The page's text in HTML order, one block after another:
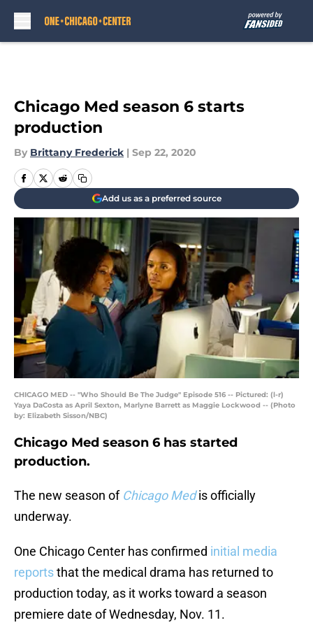
Chicago Med season 6 starts
production
By Brittany Frederick | Sep 22, 2020
Add us as a preferred source
CHICAGO MED -- "Who Should Be The Judge" Episode 516 -- Pictured: (l-r)
Yaya DaCosta as April Sexton, Marlyne Barrett as Maggie Lockwood -- (Photo
by: Elizabeth Sisson/NBC)
Chicago Med season 6 has started
production.
The new season of Chicago Medis officially
underway.
One Chicago Center has confirmed initial media
reportsthat the medical drama has returned to
production today, as it works toward a season
premiere date of Wednesday, Nov. 11.